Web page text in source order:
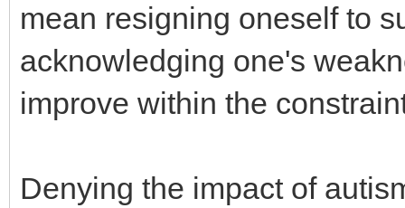
mean resigning oneself to
acknowledging one's
improve within the
Denying the impact of